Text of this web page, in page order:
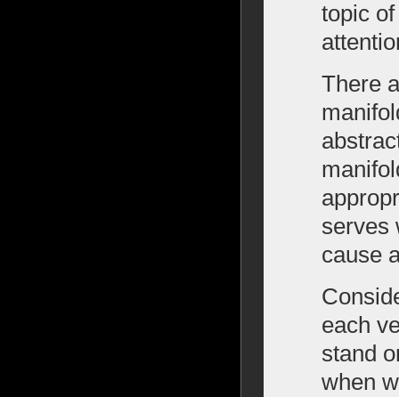
topic
There
serves
cause
each
stand
when